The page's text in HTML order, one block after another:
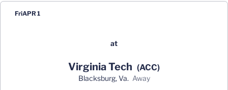
FriAPR 1
at
Virginia Tech (ACC)
Blacksburg, Va. away